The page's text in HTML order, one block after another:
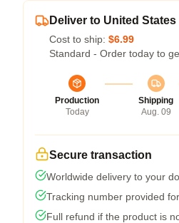
Deliver to United States
Cost to ship: $6.99
Standard - Order today to
Production
Today
Shipping
Aug. 09
Secure transaction
Worldwide delivery to your
Tracking number provided
Full refund if the product is